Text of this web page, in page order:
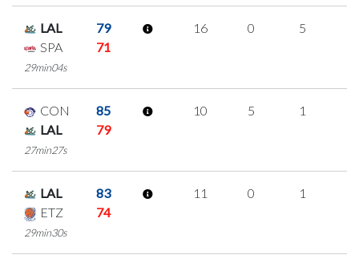
LAL
79
SPA
71
29min04s
16 0 5
CON
85
LAL
79
27min27s
10 5 1
LAL
83
ETZ
74
29min30s
11 0 1